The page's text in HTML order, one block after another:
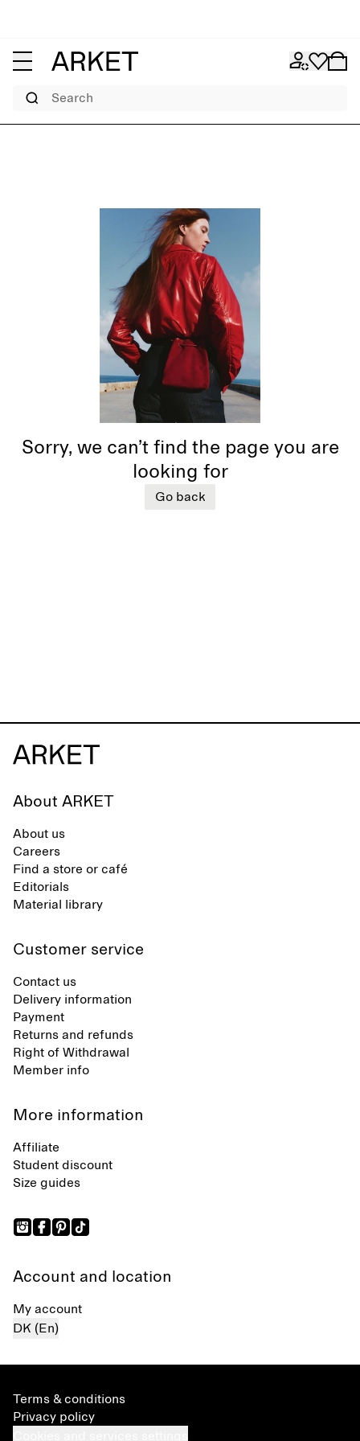
Search
Sorry, we can’t find the page you are
looking for
Go back
About ARKET
About us
Careers
Find a store or café
Editorials
Material library
Customer service
Contact us
Delivery information
Payment
Returns and refunds
Right of Withdrawal
Member info
More information
Affiliate
Student discount
Size guides
Account and location
My account
DK (En)
Terms & conditions
Privacy policy